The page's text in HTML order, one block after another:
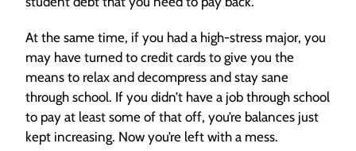
At the same time, if you had a high-stress major, you
may have turned to credit cards to give you the
means to relax and decompress and stay sane
through school. If you didn’t have a job through school
to pay at least some of that off, you’re balances just
kept increasing. Now you’re left with a mess.